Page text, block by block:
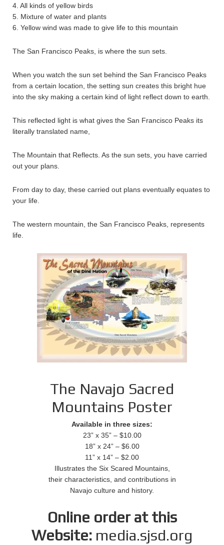
4. All kinds of yellow birds
5. Mixture of water and plants
6. Yellow wind was made to give life to this mountain
The San Francisco Peaks, is where the sun sets.
When you watch the sun set behind the San Francisco Peaks
from a certain location, the setting sun creates this bright hue
into the sky making a certain kind of light reflect down to earth.
This reflected light is what gives the San Francisco Peaks its
literally translated name,
The Mountain that Reflects. As the sun sets, you have carried
out your plans.
From day to day, these carried out plans eventually equates to
your life.
The western mountain, the San Francisco Peaks, represents
life.
The Navajo Sacred
Mountains Poster
Available in three sizes:
23” x 35” – $10.00
18” x 24” – $6.00
11” x 14” – $2.00
Illustrates the Six Scared Mountains,
their characteristics, and contributions in
Navajo culture and history.
Online order at this
Website: media.sjsd.org